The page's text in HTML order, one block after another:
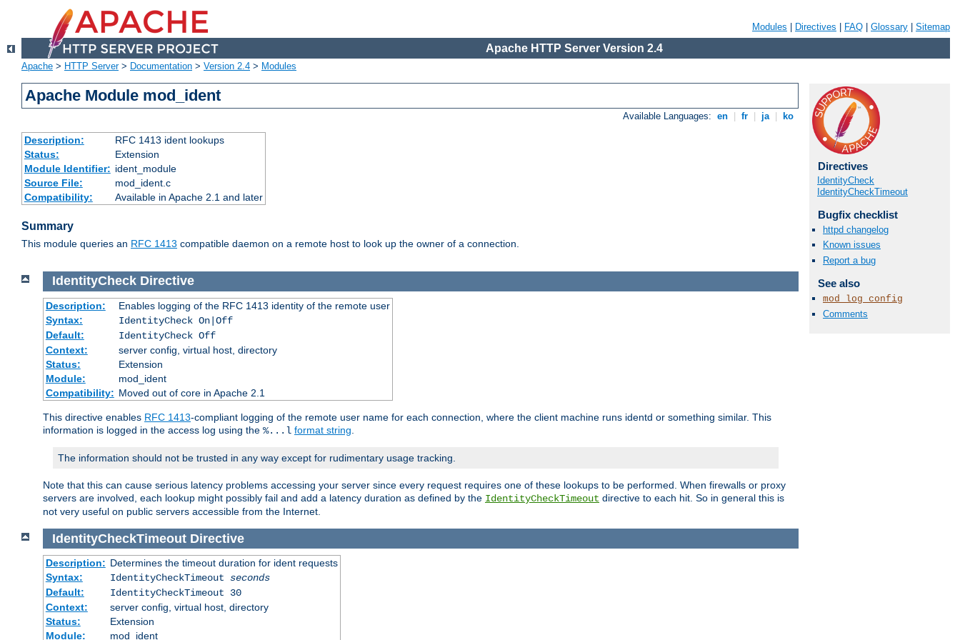
Modules Directives FAQ Glossary Sitemap
Apache HTTP Server Version 2.4
Apache > HTTP Server> Documentation > Version 2.4 > Modules
Apache Module mod_ident
Available Languages: en fr ja ko
Description:
RFC 1413 ident lookups
Status:
Extension
Module Identifier: ident_module
Source File:
mod_ident.c
Compatibility:
Available in Apache 2.1 and later
Summary
This module queries an RFC 1413 compatible daemon on a remote host to look up the owner of a connection.
Directives
IdentityCheck
IdentityCheckTimeout
Bugfix checklist
httpd changelog
Known issues
Report a bug
See also
mod_log_config
Comments
IdentityCheck Directive
Description:
Enables logging of the RFC 1413 identity of the remote user
Syntax:
IdentityCheck On|Off
Default:
IdentityCheck Off
Context:
server config, virtual host, directory
Status:
Extension
Module:
mod_ident
Compatibility: Moved out of core in Apache 2.1
This directive enables RFC 1413-compliant logging of the remote user name for each connection, where the client machine runs identd or something similar. This
information is logged in the access log using the %...l format string
The information should not be trusted in any way except for rudimentary usage tracking.
Note that this can cause serious latency problems accessing your server since every request requires one of these lookups to be performed. When firewalls or proxy
servers are involved, each lookup might possibly fail and add a latency duration as defined by the IdentityCheckTimeout directive to each hit. So in general this is
not very useful on public servers accessible from the Internet.
IdentityCheckTimeout Directive
Description: Determines the timeout duration for ident requests
Syntax:
IdentityCheckTimeout seconds
Default:
IdentityCheckTimeout 30
Context:
server config, virtual host, directory
Status:
Extension
Module:
mod_ident